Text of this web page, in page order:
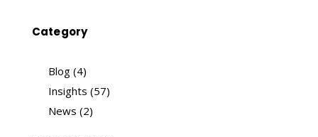
Category
Blog(4)
Insights (57)
News (2)